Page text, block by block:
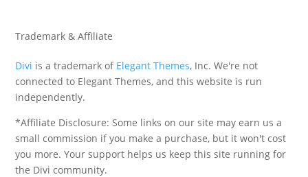
Trademark & Affiliate
Divi is a trademark of Elegant Themes, Inc. We're not
connected to Elegant Themes, and this website is run
independently.
*Affiliate Disclosure: Some links on our site may earn us a
small commission if you make a purchase, but it won't cost
you more. Your support helps us keep this site running for
the Divi community.